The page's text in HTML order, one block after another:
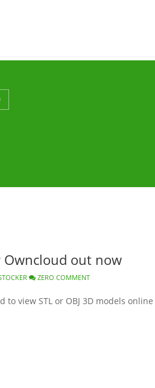
Owncloud out now
ZERO COMMENT
to view STL or OBJ 3D models online